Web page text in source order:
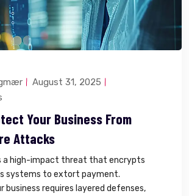
August 31, 2025
Your Business From
Attacks
a high-impact threat that encrypts
systems to extort payment.
business requires layered defenses,